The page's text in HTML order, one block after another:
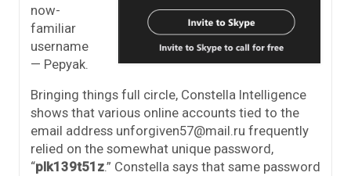
now-
familiar
username
— Pepyak.
Bringing things full circle, Constella Intelligence
shows that various online accounts tied to the
email address unforgiven57@mail.ru frequently
relied on the somewhat unique password,
“plk139t51z.” Constella says that same password